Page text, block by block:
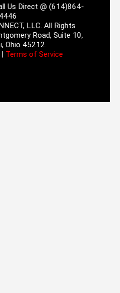
Us Direct @ (614)864-
4446
LLC. All Rights
Road, Suite 10,
Ohio 45212.
Terms of Service